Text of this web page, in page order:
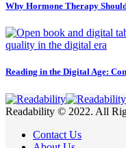
Why Hormone Therapy
Reading in the Digital Age:
Readability © 2022. All
Contact Us